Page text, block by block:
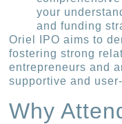
your
and funding
Oriel IPO aims to
fostering strong
entrepreneurs and
supportive and
Why